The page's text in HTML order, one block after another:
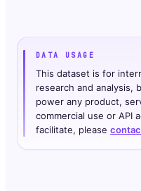
DATA USAGE
This dataset is for
research and analysis,
power any product,
commercial use or API
facilitate, please